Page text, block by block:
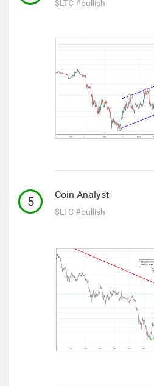
$LTC #bullish
5 Coin Analyst
$LTC #bullish